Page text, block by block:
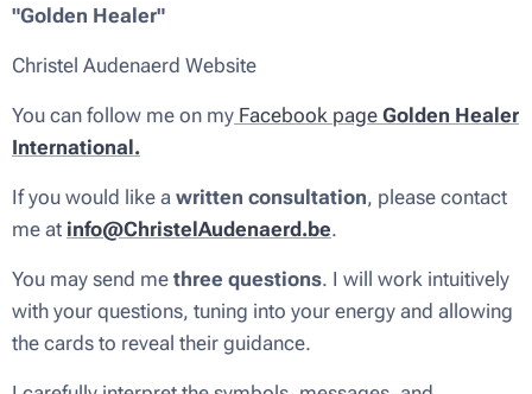
"Golden Healer"
Christel Audenaerd Website
You can follow me on my Facebook page Golden Healer
International.
If you would like a written consultation, please contact
me at info@ChristelAudenaerd.be.
You may send me three questions. I will work intuitively
with your questions, tuning into your energy and allowing
the cards to reveal their guidance.